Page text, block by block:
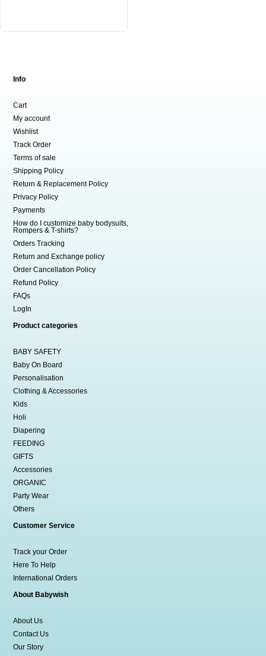
Info
Cart
My account
Wishlist
Track Order
Terms of sale
Shipping Policy
Return & Replacement Policy
Privacy Policy
Payments
How do I customize baby bodysuits,
Rompers & T-shirts?
Orders Tracking
Return and Exchange policy
Order Cancellation Policy
Refund Policy
FAQs
LogIn
Product categories
BABY SAFETY
Baby On Board
Personalisation
Clothing & Accessories
Kids
Holi
Diapering
FEEDING
GIFTS
Accessories
ORGANIC
Party Wear
Others
Customer Service
Track your Order
Here To Help
International Orders
About Babywish
About Us
Contact Us
Our Story